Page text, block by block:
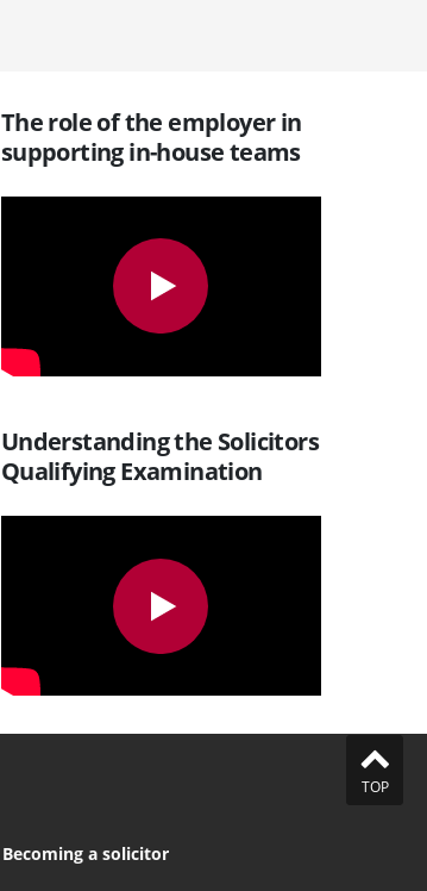
The role of the employer in
supporting in-house teams
Understanding the Solicitors
Qualifying Examination
TOP
Becoming a solicitor